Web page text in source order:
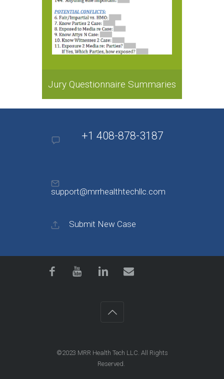
Jury Questionnaire Summaries
+1 408-878-3187
support@mrrhealthtechllc.com
Submit New Case
©2023 MRR Health Tech LLC. All Rights
Reserved.